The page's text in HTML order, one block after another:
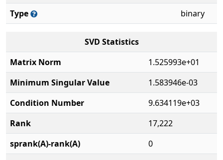
Type
binary
SVD Statistics
Matrix Norm
1.525993e+01
Minimum Singular Value
1.583946e-03
Condition Number
9.634119e+03
Rank
17,222
sprank(A)-rank(A)
0